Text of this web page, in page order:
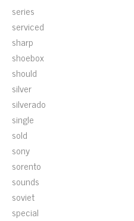
series
serviced
sharp
shoebox
should
silver
silverado
single
sold
sony
sorento
sounds
soviet
special